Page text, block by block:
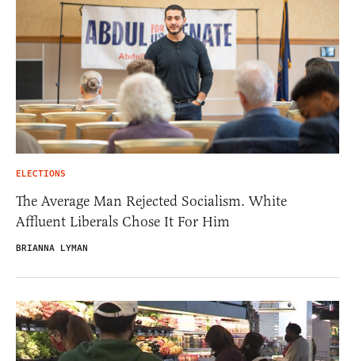
ELECTIONS
The Average Man Rejected Socialism. White
Affluent Liberals Chose It For Him
BRIANNA LYMAN